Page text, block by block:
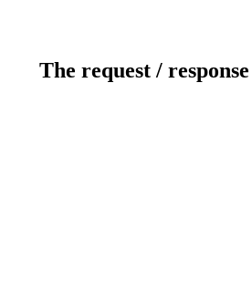
The request /